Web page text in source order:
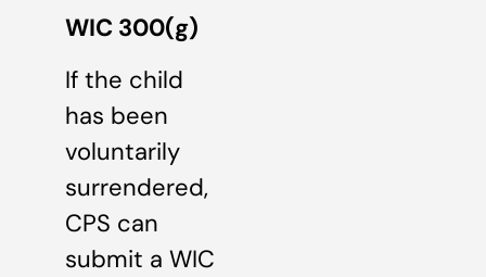
WIC 300(g)
If the child
has been
voluntarily
surrendered,
CPS can
submit a WIC